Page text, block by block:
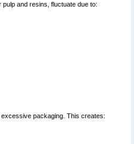
and resins, fluctuate due to:
packaging. This creates: